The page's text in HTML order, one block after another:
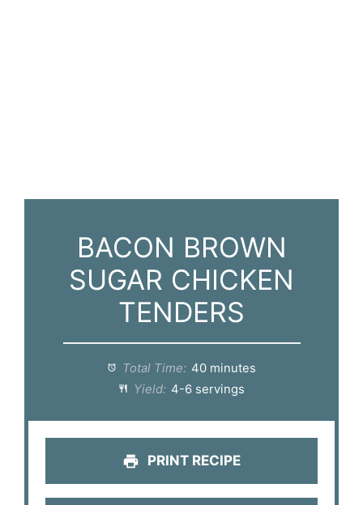
BACON BROWN
SUGAR CHICKEN
TENDERS
Total Time: 40 minutes
Yield: 4-6 servings
PRINT RECIPE